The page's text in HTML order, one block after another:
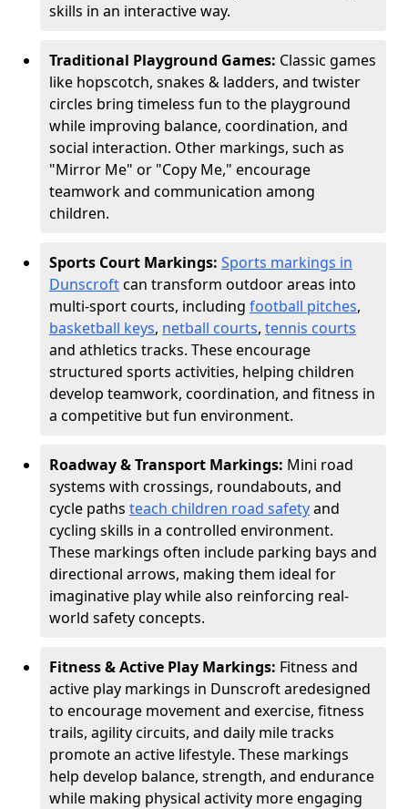
skills in an interactive way.
Traditional Playground Games: Classic games
like hopscotch, snakes & ladders, and twister
circles bring timeless fun to the playground
while improving balance, coordination, and
social interaction. Other markings, such as
"Mirror Me" or "Copy Me," encourage
teamwork and communication among
children.
Sports Court Markings: Sports markings in
Dunscroftcan transform outdoor areas into
multi-sport courts, including football pitches,
basketball keys, netball courts, tennis courts
and athletics tracks. These encourage
structured sports activities, helping children
develop teamwork, coordination, and fitness in
a competitive but fun environment.
Roadway & Transport Markings: Mini road
systems with crossings, roundabouts, and
cycle paths teach children road safetyand
cycling skills in a controlled environment.
These markings often include parking bays and
directional arrows, making them ideal for
imaginative play while also reinforcing real-
world safety concepts.
Fitness & Active Play Markings: Fitness and
active play markings in Dunscroft aredesigned
to encourage movement and exercise, fitness
trails, agility circuits, and daily mile tracks
promote an active lifestyle. These markings
help develop balance, strength, and endurance
while making physical activity more engaging